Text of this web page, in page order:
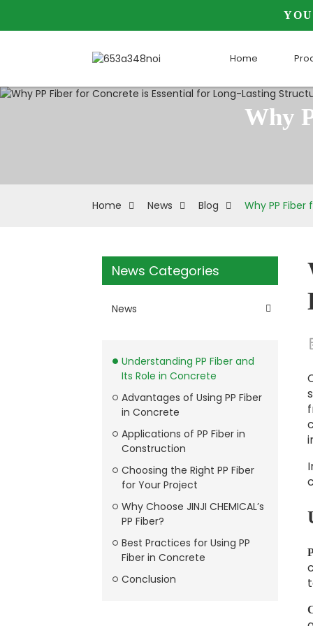
Home
Why
Home News Blog Why PP
News Categories
News
Understanding PP Fiber and
Its Role in Concrete
Advantages of Using PP Fiber
in Concrete
Applications of PP Fiber in
Construction
Choosing the Right PP Fiber
for Your Project
Why Choose JINJI CHEMICAL’s
PP Fiber?
Best Practices for Using PP
Fiber in Concrete
Conclusion